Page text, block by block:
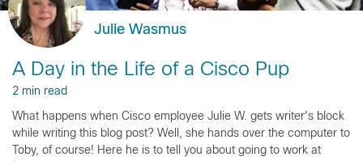
Julie Wasmus
A Day in the Life of a Cisco Pup
2 min read
What happens when Cisco employee Julie W. gets writer's block
while writing this blog post? Well, she hands over the computer to
Toby, of course! Here he is to tell you about going to work at